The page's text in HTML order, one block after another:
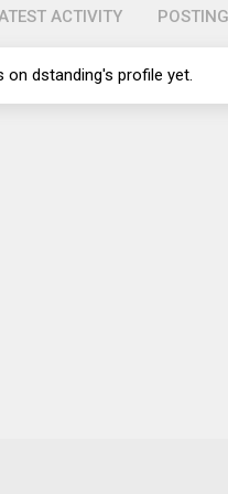
ACTIVITY
on dstanding's profile yet.